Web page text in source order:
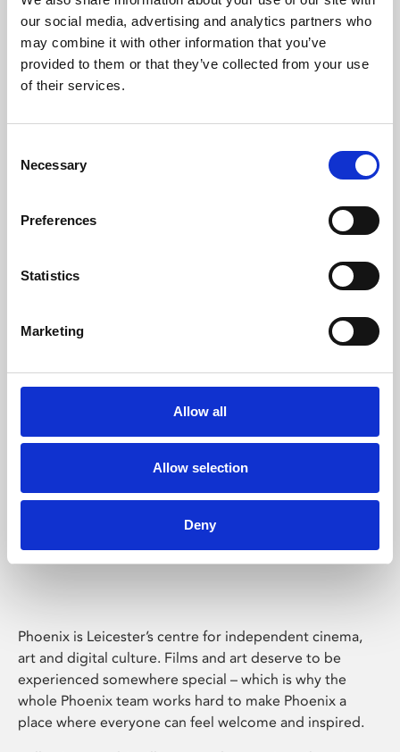
our social media, advertising and analytics partners who
may combine it with other information that you’ve
provided to them or that they’ve collected from your use
of their services.
Selection
Necessary
Preferences
Statistics
Marketing
Allow all
Allow selection
Deny
Learning & Education
Phoenix's short courses, talks, workshops and
Phoenix Leicester
Phoenix is Leicester’s centre for independent cinema,
art and digital culture. Films and art deserve to be
experienced somewhere special – which is why the
whole Phoenix team works hard to make Phoenix a
place where everyone can feel welcome and inspired.